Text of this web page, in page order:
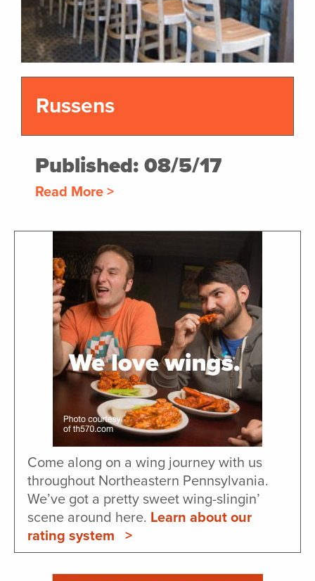
Russens
Published: 08/5/17
Read More >
Come along on a wing journey with us
throughout Northeastern Pennsylvania.
We’ve got a pretty sweet wing-slingin’
scene around here. Learn about our
rating system